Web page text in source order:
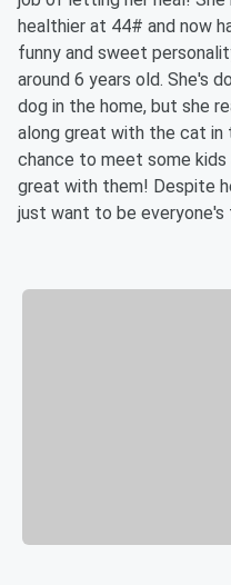
healthier at 44# and now
funny and sweet
around 6 years old. She's
dog in the home, but she
along great with the cat in
chance to meet some
great with them! Despite
just want to be